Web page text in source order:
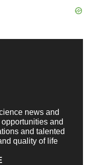
news and
and
and talented
quality of life